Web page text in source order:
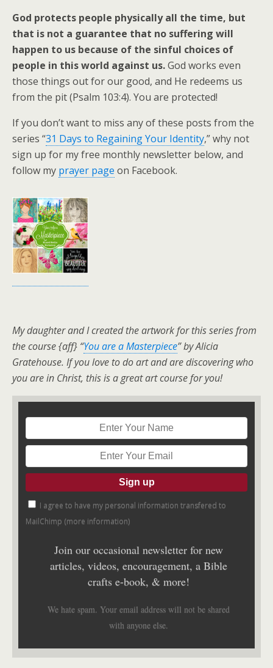
God protects people physically all the time, but
that is not a guarantee that no suffering will
happen to us because of the sinful choices of
people in this world against us.God works even
those things out for our good, and He redeems us
from the pit (Psalm 103:4). You are protected!
If you don’t want to miss any of these posts from the
series “31 Days to Regaining Your Identity,” why not
sign up for my free monthly newsletter below, and
follow my prayer page on Facebook.
My daughter and I created the artwork for this series from
the course {aff} “You are a Masterpiece” by Alicia
Gratehouse. If you love to do art and are discovering who
you are in Christ, this is a great art course for you!
I agree to have my personal information transfered to
MailChimp (more information)
Join our occasional newsletter for new
articles, videos, encouragement, a Bible
crafts e-book, & more!
We hate spam. Your email address will not be shared
with anyone else.